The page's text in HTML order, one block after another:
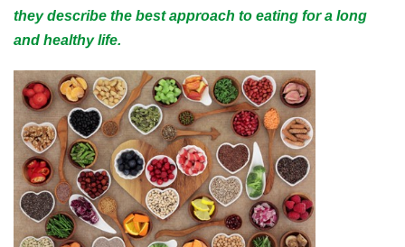
they describe the best approach to eating for a long
and healthy life.